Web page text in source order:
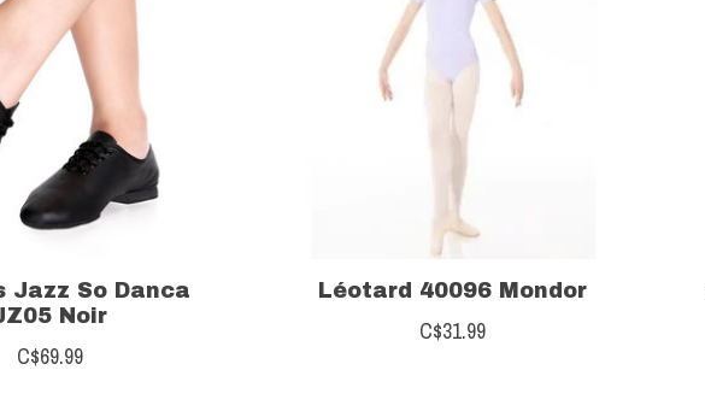
Jazz So Danca
Noir
C$69.99
Léotard 40096 Mondor
C$31.99